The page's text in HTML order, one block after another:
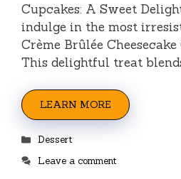
Cupcakes: A Sweet
indulge in the most
Crème Brûlée
This delightful treat
LEARN MORE
Categories
Dessert
Leave a comment